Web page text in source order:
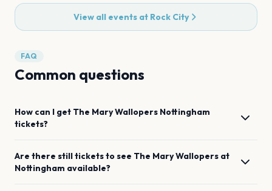
View all events at Rock City
FAQ
Common questions
How can I get The Mary Wallopers Nottingham
tickets?
Are there still tickets to see The Mary Wallopers at
Nottingham available?